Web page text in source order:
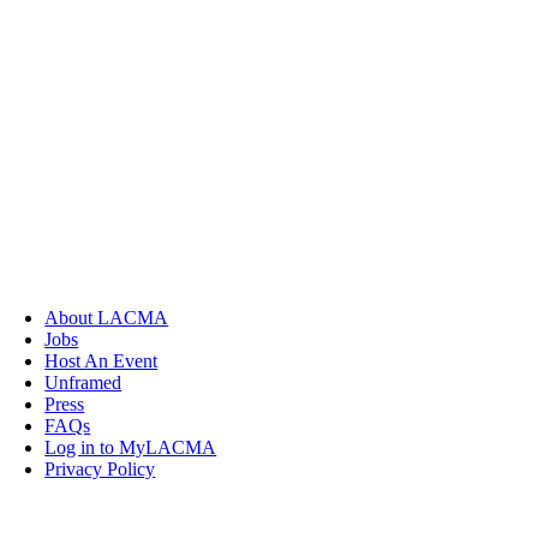
About LACMA
Jobs
Host An Event
Unframed
Press
FAQs
Log in to MyLACMA
Privacy Policy